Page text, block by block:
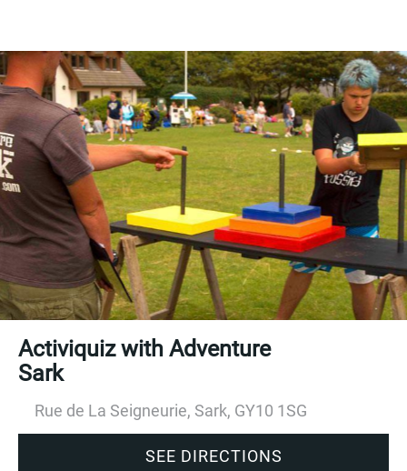
Activiquiz with Adventure
Sark
Rue de La Seigneurie, Sark, GY10 1SG
SEE DIRECTIONS